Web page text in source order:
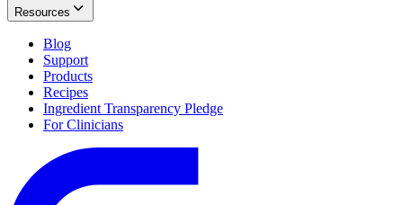
Resources
Blog
Support
Products
Recipes
Ingredient Transparency Pledge
For Clinicians